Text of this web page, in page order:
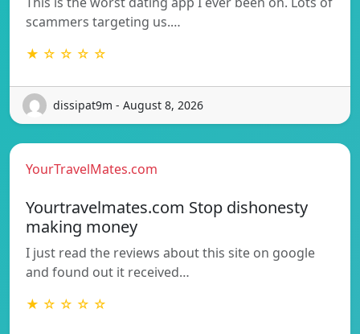
scammers targeting us.…
★ ☆ ☆ ☆ ☆
dissipat9m - August 8, 2026
YourTravelMates.com
Yourtravelmates.com Stop dishonesty
making money
I just read the reviews about this site on google
and found out it received…
★ ☆ ☆ ☆ ☆